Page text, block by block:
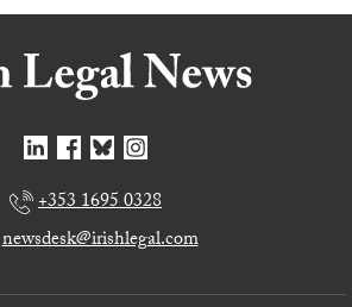
+353 1695 0328
newsdesk@irishlegal.com